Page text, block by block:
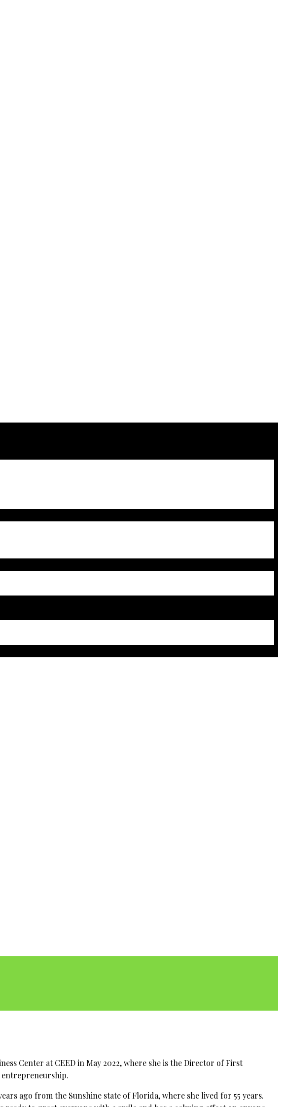
Center at CEED in May 2022, where she is the Director of First
ago from the Sunshine state of Florida, where she lived for 55 years.